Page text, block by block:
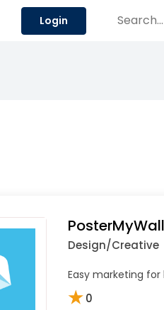
Login
PosterMyWall
Design/Creative
Easy marketing for
★0